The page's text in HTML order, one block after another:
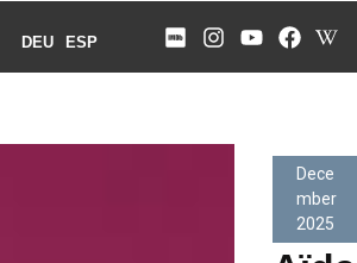
DEU ESP
Dece
mber
2025